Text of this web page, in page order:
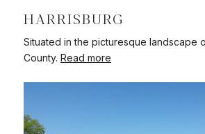
HARRISBURG
Situated in the picturesque landscape
County. Read more